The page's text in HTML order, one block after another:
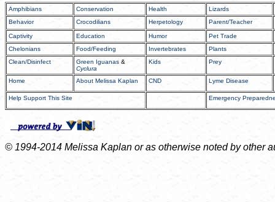
Amphibians Conservation Health
Lizards
Behavior
Crocodilians Herpetology Parent/Teacher
Captivity Education Humor
Pet Trade
Chelonians
Food/Feeding Invertebrates
Plants
Clean/Disinfect
Green Iguanas &
Cyclura
Kids Prey
Home About Melissa Kaplan CND Lyme Disease
Help Support This Site Emergency
© 1994-2014 Melissa Kaplan or as otherwise noted by other